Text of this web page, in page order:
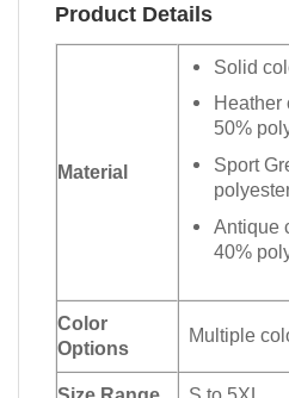
Product Details
Material
Solid
Heather
50%
Sport
Antique
40%
Color
Options
Multiple